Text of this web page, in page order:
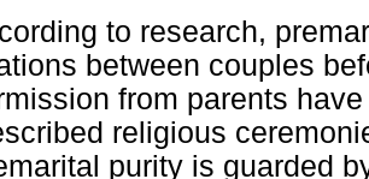
to research,
between couples
from parents
religious
purity is guarded